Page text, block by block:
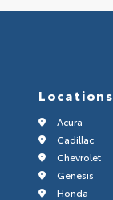
Acura
Cadillac
Chevrolet
Genesis
Honda